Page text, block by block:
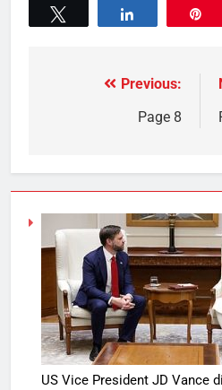
Previous:
Page 8
US Vice President JD Vance